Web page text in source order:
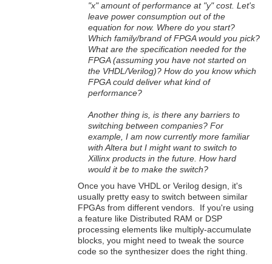
"x" amount of performance at "y" cost. Let's
leave power consumption out of the
equation for now. Where do you start?
Which family/brand of FPGA would you pick?
What are the specification needed for the
FPGA (assuming you have not started on
the VHDL/Verilog)? How do you know which
FPGA could deliver what kind of
performance?
Another thing is, is there any barriers to
switching between companies? For
example, I am now currently more familiar
with Altera but I might want to switch to
Xillinx products in the future. How hard
would it be to make the switch?
Once you have VHDL or Verilog design, it's
usually pretty easy to switch between similar
FPGAs from different vendors. If you're using
a feature like Distributed RAM or DSP
processing elements like multiply-accumulate
blocks, you might need to tweak the source
code so the synthesizer does the right thing.